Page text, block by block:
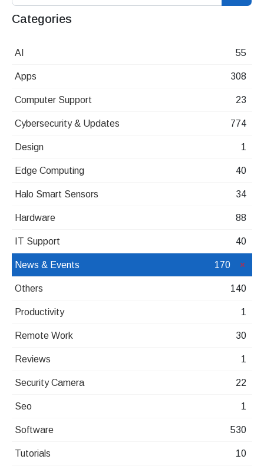
Categories
AI 55
Apps 308
Computer Support 23
Cybersecurity & Updates 774
Design 1
Edge Computing 40
Halo Smart Sensors 34
Hardware 88
IT Support 40
News & Events 170
Others 140
Productivity 1
Remote Work 30
Reviews 1
Security Camera 22
Seo 1
Software 530
Tutorials 10